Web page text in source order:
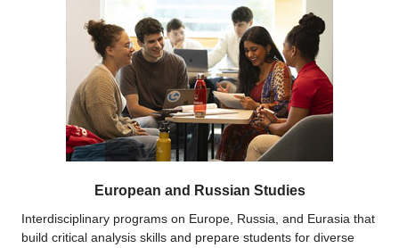
European and Russian Studies
Interdisciplinary programs on Europe, Russia, and Eurasia that
build critical analysis skills and prepare students for diverse